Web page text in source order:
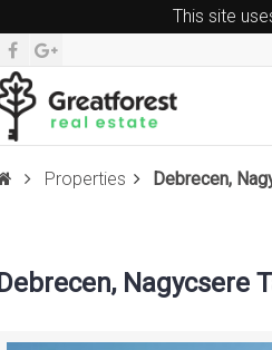
This site
Properties Debrecen,
Debrecen, Nagycsere